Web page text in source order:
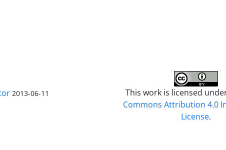
2013-06-11 This work is licensed
Commons Attribution 4.0
License.